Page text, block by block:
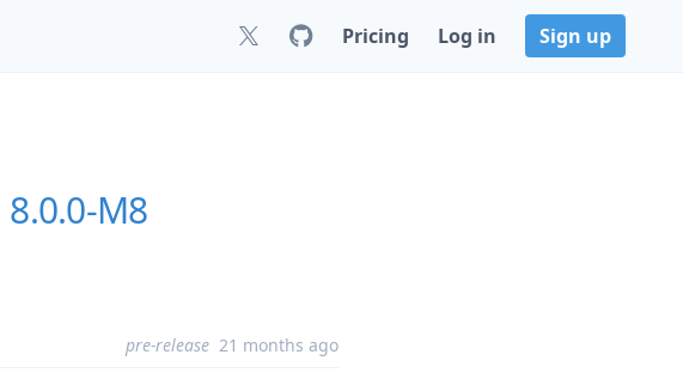
Pricing Log in Sign up
8.0.0-M8
pre-release 21 months ago